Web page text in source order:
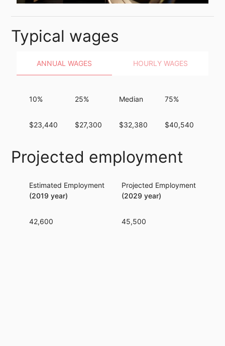
Typical wages
ANNUAL WAGES HOURLY WAGES
10%
$23,440
25%
$27,300
Median
$32,380
75%
$40,540
Projected employment
Estimated Employment
(2019 year)
42,600
Projected Employment
(2029 year)
45,500